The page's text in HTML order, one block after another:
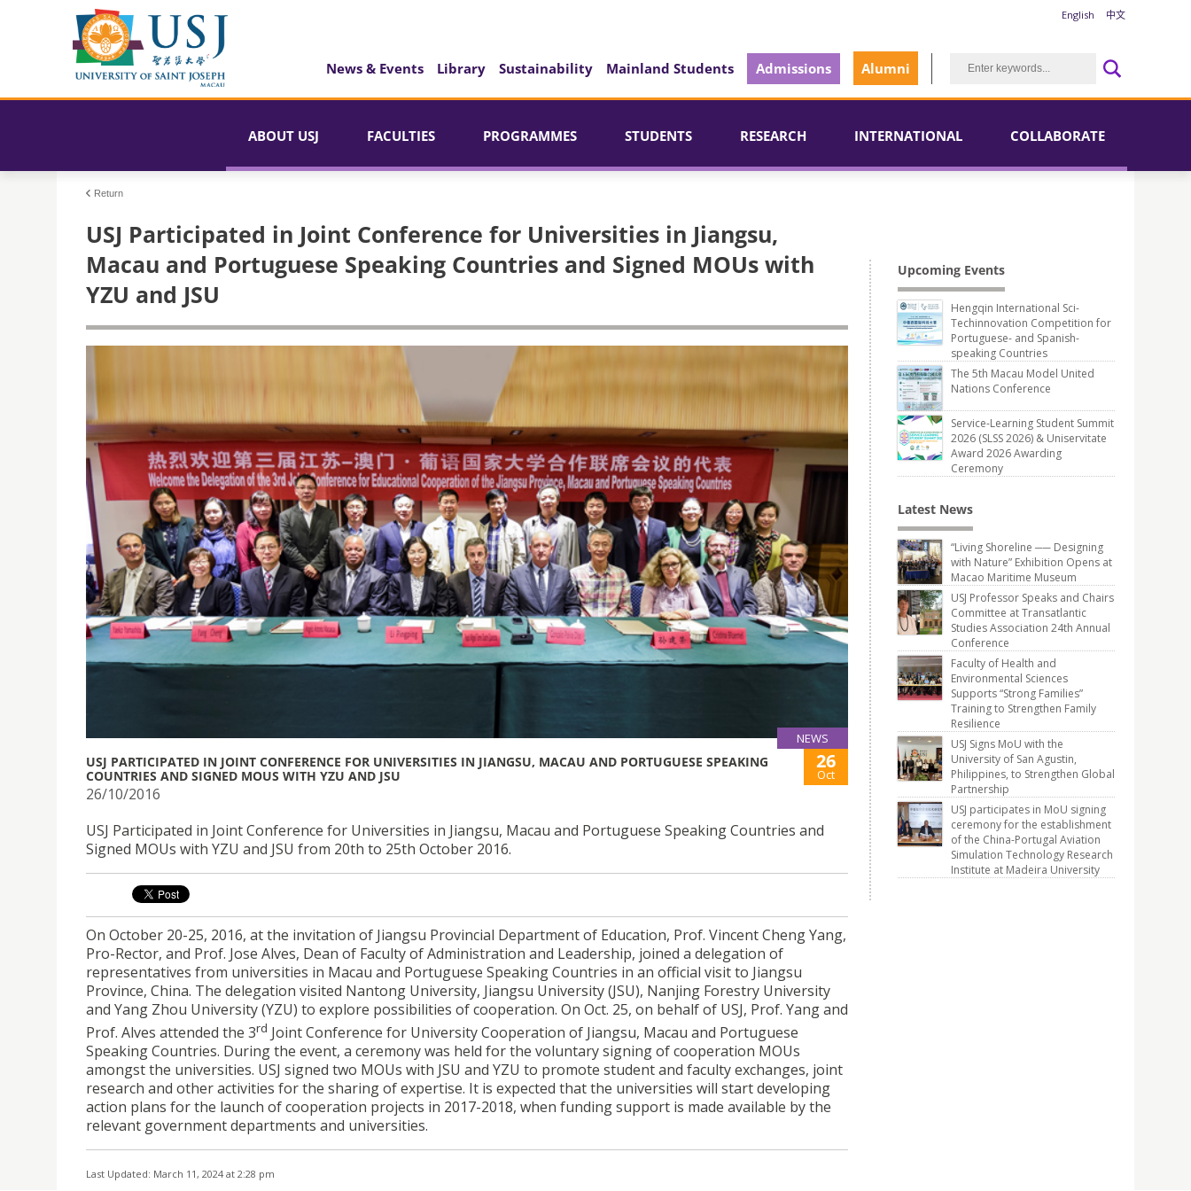
English 中文
News & Events Library Sustainability Mainland Students Admissions Alumni
ABOUT USJ FACULTIES PROGRAMMES STUDENTS RESEARCH INTERNATIONAL COLLABORATE
Return
USJ Participated in Joint Conference for Universities in Jiangsu,
Macau and Portuguese Speaking Countries and Signed MOUs with
YZU and JSU
NEWS
USJ PARTICIPATED IN JOINT CONFERENCE FOR UNIVERSITIES IN JIANGSU, MACAU AND PORTUGUESE SPEAKING
COUNTRIES AND SIGNED MOUS WITH YZU AND JSU
26
Oct
26/10/2016
USJ Participated in Joint Conference for Universities in Jiangsu, Macau and Portuguese Speaking Countries and
Signed MOUs with YZU and JSU from 20th to 25th October 2016.
On October 20-25, 2016, at the invitation of Jiangsu Provincial Department of Education, Prof. Vincent Cheng Yang,
Pro-Rector, and Prof. Jose Alves, Dean of Faculty of Administration and Leadership, joined a delegation of
representatives from universities in Macau and Portuguese Speaking Countries in an official visit to Jiangsu
Province, China. The delegation visited Nantong University, Jiangsu University (JSU), Nanjing Forestry University
and Yang Zhou University (YZU) to explore possibilities of cooperation. On Oct. 25, on behalf of USJ, Prof. Yang and
Prof. Alves attended the 3rd Joint Conference for University Cooperation of Jiangsu, Macau and Portuguese
Speaking Countries. During the event, a ceremony was held for the voluntary signing of cooperation MOUs
amongst the universities. USJ signed two MOUs with JSU and YZU to promote student and faculty exchanges, joint
research and other activities for the sharing of expertise. It is expected that the universities will start developing
action plans for the launch of cooperation projects in 2017-2018, when funding support is made available by the
relevant government departments and universities.
Last Updated: March 11, 2024 at 2:28 pm
Upcoming Events
Hengqin International Sci-
Techinnovation Competition for
Portuguese- and Spanish-
speaking Countries
The 5th Macau Model United
Nations Conference
Service-Learning Student Summit
2026 (SLSS 2026) & Uniservitate
Award 2026 Awarding
Ceremony
Latest News
“Living Shoreline ── Designing
with Nature” Exhibition Opens at
Macao Maritime Museum
USJ Professor Speaks and Chairs
Committee at Transatlantic
Studies Association 24th Annual
Conference
Faculty of Health and
Environmental Sciences
Supports “Strong Families”
Training to Strengthen Family
Resilience
USJ Signs MoU with the
University of San Agustin,
Philippines, to Strengthen Global
Partnership
USJ participates in MoU signing
ceremony for the establishment
of the China-Portugal Aviation
Simulation Technology Research
Institute at Madeira University